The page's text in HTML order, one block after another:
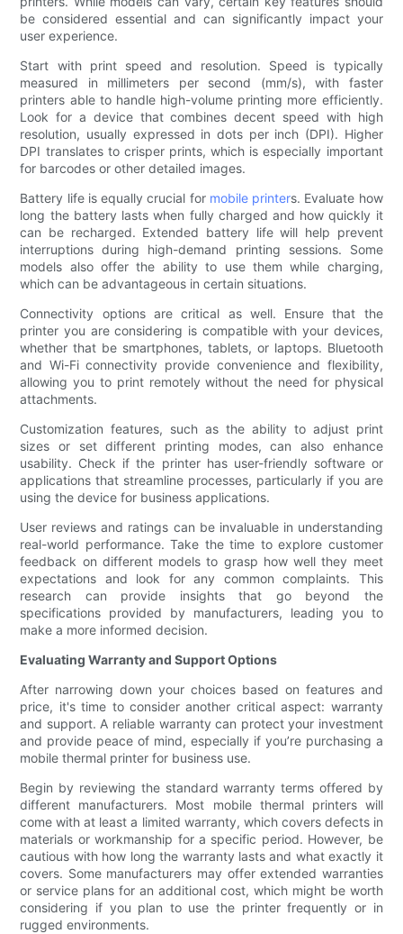
be considered essential and can significantly impact your
user experience.
Start with print speed and resolution. Speed is typically
measured in millimeters per second (mm/s), with faster
printers able to handle high-volume printing more efficiently.
Look for a device that combines decent speed with high
resolution, usually expressed in dots per inch (DPI). Higher
DPI translates to crisper prints, which is especially important
for barcodes or other detailed images.
Battery life is equally crucial for mobile printers. Evaluate how
long the battery lasts when fully charged and how quickly it
can be recharged. Extended battery life will help prevent
interruptions during high-demand printing sessions. Some
models also offer the ability to use them while charging,
which can be advantageous in certain situations.
Connectivity options are critical as well. Ensure that the
printer you are considering is compatible with your devices,
whether that be smartphones, tablets, or laptops. Bluetooth
and Wi-Fi connectivity provide convenience and flexibility,
allowing you to print remotely without the need for physical
attachments.
Customization features, such as the ability to adjust print
sizes or set different printing modes, can also enhance
usability. Check if the printer has user-friendly software or
applications that streamline processes, particularly if you are
using the device for business applications.
User reviews and ratings can be invaluable in understanding
real-world performance. Take the time to explore customer
feedback on different models to grasp how well they meet
expectations and look for any common complaints. This
research can provide insights that go beyond the
specifications provided by manufacturers, leading you to
make a more informed decision.
Evaluating Warranty and Support Options
After narrowing down your choices based on features and
price, it's time to consider another critical aspect: warranty
and support. A reliable warranty can protect your investment
and provide peace of mind, especially if you’re purchasing a
mobile thermal printer for business use.
Begin by reviewing the standard warranty terms offered by
different manufacturers. Most mobile thermal printers will
come with at least a limited warranty, which covers defects in
materials or workmanship for a specific period. However, be
cautious with how long the warranty lasts and what exactly it
covers. Some manufacturers may offer extended warranties
or service plans for an additional cost, which might be worth
considering if you plan to use the printer frequently or in
rugged environments.